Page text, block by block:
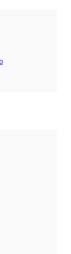
data in this